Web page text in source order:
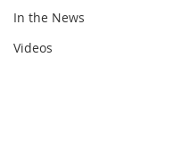
In the News
Videos